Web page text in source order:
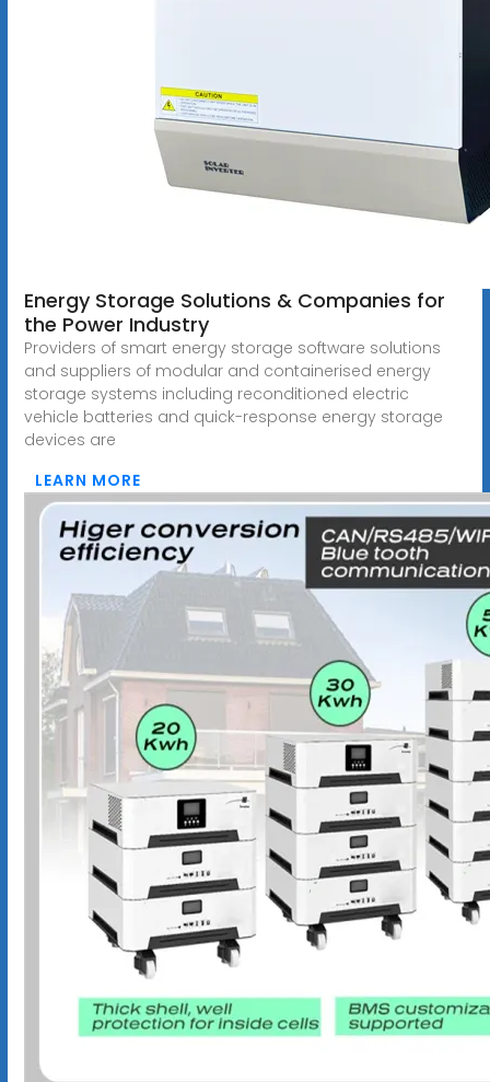
Energy Storage Solutions & Companies for
the Power Industry
Providers of smart energy storage software solutions
and suppliers of modular and containerised energy
storage systems including reconditioned electric
vehicle batteries and quick-response energy storage
devices are
LEARN MORE